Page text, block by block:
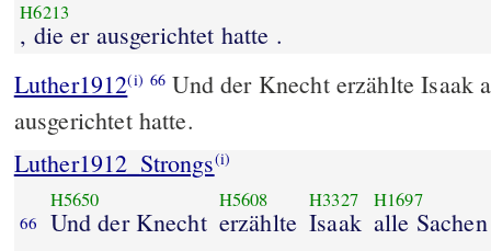
H6213
, die er ausgerichtet hatte .
Luther1912(i) 66 Und der Knecht erzählte Isaak
ausgerichtet hatte.
Luther1912_Strongs(i)
66
H5650
Und der Knecht
H5608
erzählte
H3327
Isaak
H1697
alle Sachen